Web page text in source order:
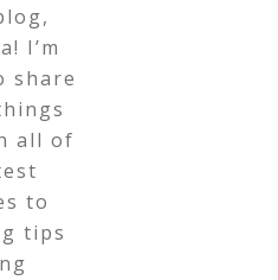
I’m
share
all of
to
tips